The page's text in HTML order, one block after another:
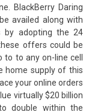
BlackBerry Daring
availed along with
by adopting the 24
offers could be
to any on-line cell
home supply of this
your online orders
virtually $20 billion
double within the